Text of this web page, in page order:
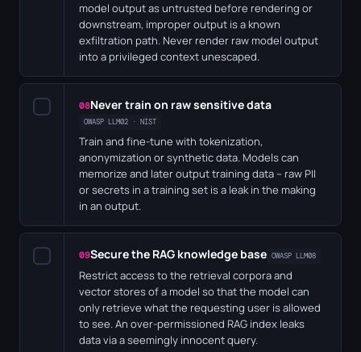
model output as untrusted before rendering or
downstream, improper output is a known
exfiltration path. Never render raw model output
into a privileged context unescaped.
08Never train on raw sensitive data
OWASP LLM02 · NIST
Train and fine-tune with tokenization,
anonymization or synthetic data. Models can
memorize and later output training data – raw PII
or secrets in a training set is a leak in the making
in an output.
09Secure the RAG knowledge base OWASP LLM08
Restrict access to the retrieval corpora and
vector stores of a model so that the model can
only retrieve what the requesting user is allowed
to see. An over-permissioned RAG index leaks
data via a seemingly innocent query.